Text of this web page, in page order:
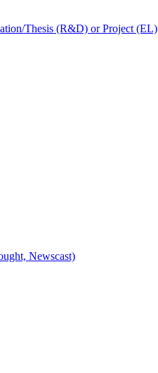
Thesis (R&D) or Project (EL)
Newscast)